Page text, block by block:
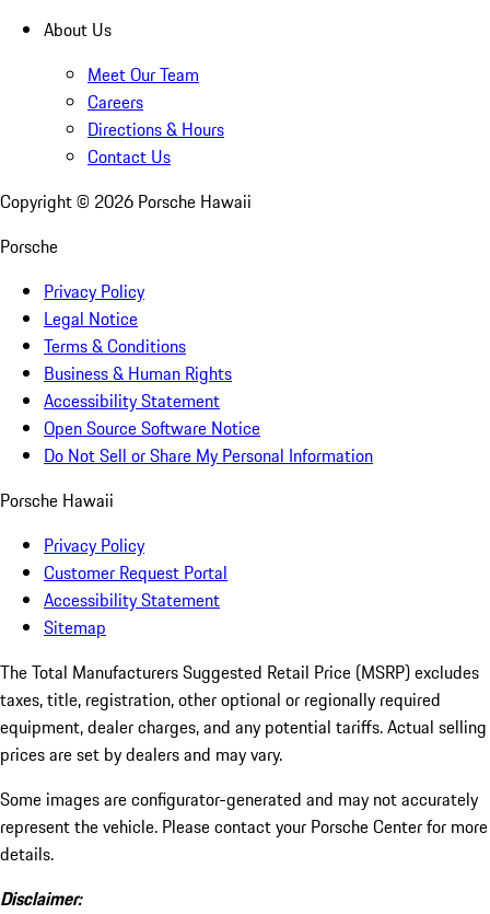
About Us
Meet Our Team
Careers
Directions & Hours
Contact Us
Copyright © 2026 Porsche Hawaii
Porsche
Privacy Policy
Legal Notice
Terms & Conditions
Business & Human Rights
Accessibility Statement
Open Source Software Notice
Do Not Sell or Share My Personal Information
Porsche Hawaii
Privacy Policy
Customer Request Portal
Accessibility Statement
Sitemap
The Total Manufacturers Suggested Retail Price (MSRP) excludes
taxes, title, registration, other optional or regionally required
equipment, dealer charges, and any potential tariffs. Actual selling
prices are set by dealers and may vary.
Some images are configurator-generated and may not accurately
represent the vehicle. Please contact your Porsche Center for more
details.
Disclaimer: